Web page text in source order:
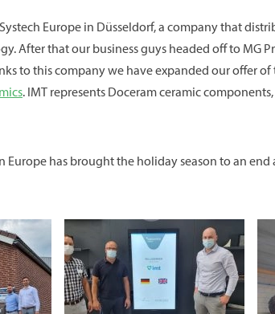
Europe in Düsseldorf, a company that
After that our business guys headed off to MG
to this company we have expanded our offer
. IMT represents Doceram ceramic
Europe has brought the holiday season to an